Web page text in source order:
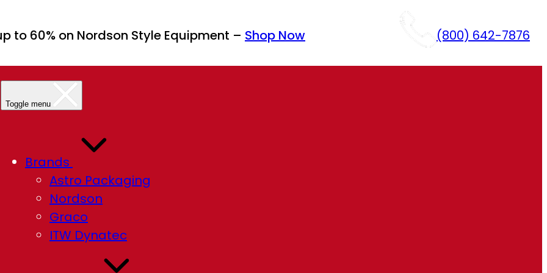
to 60% on Nordson Style Equipment – Shop Now (800) 642-7876
Toggle menu
Brands
Astro Packaging
Nordson
Graco
ITW Dynatec